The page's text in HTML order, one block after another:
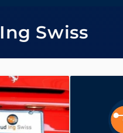
Swiss